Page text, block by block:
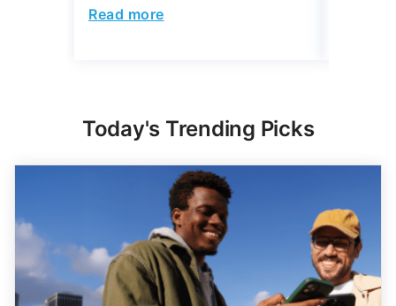
Read more
Today's Trending Picks